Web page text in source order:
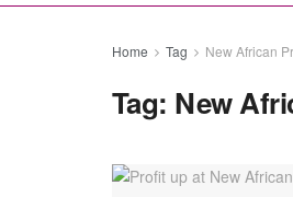
Home Tag New African
Tag: New